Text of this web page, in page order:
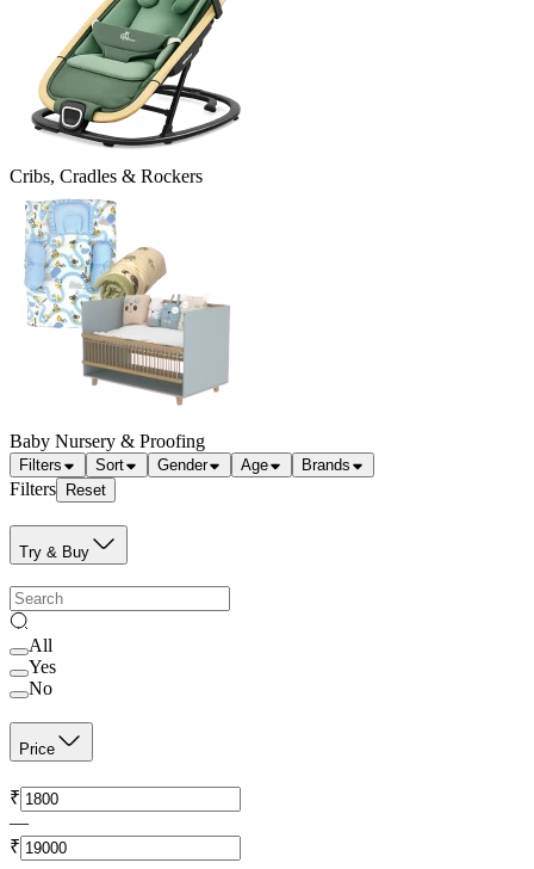
Cribs, Cradles & Rockers
Baby Nursery & Proofing
Filters Sort Gender Age Brands
Filters Reset
Try & Buy
All
Yes
No
Price
₹
—
₹